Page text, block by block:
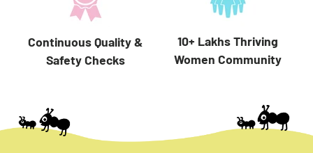
Continuous Quality &
Safety Checks
10+ Lakhs Thriving
Women Community